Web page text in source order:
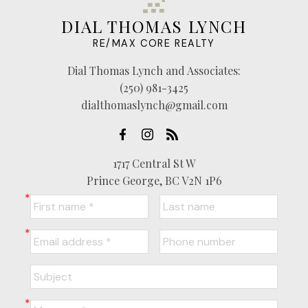
DIAL THOMAS LYNCH
RE/MAX CORE REALTY
Dial Thomas Lynch and Associates:
(250) 981-3425
dialthomaslynch@gmail.com
1717 Central St W
Prince George, BC V2N 1P6